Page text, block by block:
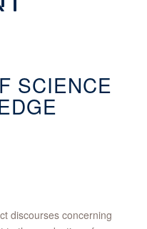
SCIENCE
discourses concerning